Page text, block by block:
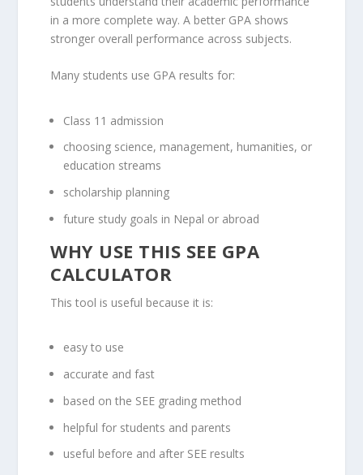
in a more complete way. A better GPA shows
stronger overall performance across subjects.
Many students use GPA results for:
Class 11 admission
choosing science, management, humanities, or
education streams
scholarship planning
future study goals in Nepal or abroad
WHY USE THIS SEE GPA
CALCULATOR
This tool is useful because it is:
easy to use
accurate and fast
based on the SEE grading method
helpful for students and parents
useful before and after SEE results